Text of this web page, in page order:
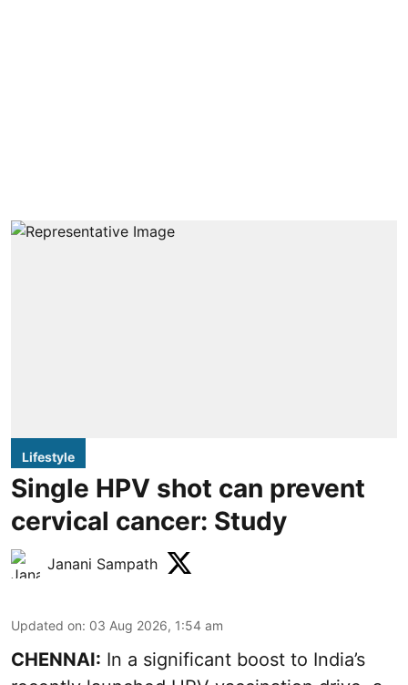
Lifestyle
Single HPV shot can prevent
cervical cancer: Study
Janani Sampath
Updated on: 03 Aug 2026, 1:54 am
CHENNAI: In a significant boost to India’s